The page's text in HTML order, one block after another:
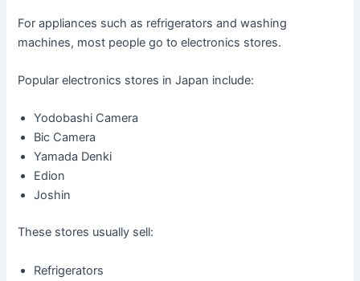
For appliances such as refrigerators and washing
machines, most people go to electronics stores.
Popular electronics stores in Japan include:
Yodobashi Camera
Bic Camera
Yamada Denki
Edion
Joshin
These stores usually sell:
Refrigerators